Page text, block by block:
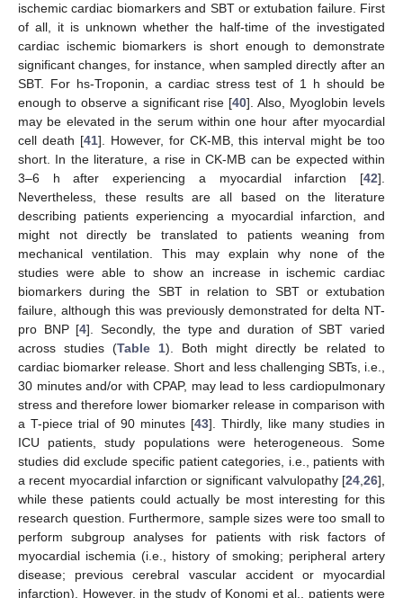
ischemic cardiac biomarkers and SBT or extubation failure. First
of all, it is unknown whether the half-time of the investigated
cardiac ischemic biomarkers is short enough to demonstrate
significant changes, for instance, when sampled directly after an
SBT. For hs-Troponin, a cardiac stress test of 1 h should be
enough to observe a significant rise [40]. Also, Myoglobin levels
may be elevated in the serum within one hour after myocardial
cell death [41]. However, for CK-MB, this interval might be too
short. In the literature, a rise in CK-MB can be expected within
3–6 h after experiencing a myocardial infarction [42].
Nevertheless, these results are all based on the literature
describing patients experiencing a myocardial infarction, and
might not directly be translated to patients weaning from
mechanical ventilation. This may explain why none of the
studies were able to show an increase in ischemic cardiac
biomarkers during the SBT in relation to SBT or extubation
failure, although this was previously demonstrated for delta NT-
pro BNP [4]. Secondly, the type and duration of SBT varied
across studies (Table 1). Both might directly be related to
cardiac biomarker release. Short and less challenging SBTs, i.e.,
30 minutes and/or with CPAP, may lead to less cardiopulmonary
stress and therefore lower biomarker release in comparison with
a T-piece trial of 90 minutes [43]. Thirdly, like many studies in
ICU patients, study populations were heterogeneous. Some
studies did exclude specific patient categories, i.e., patients with
a recent myocardial infarction or significant valvulopathy [24 26],
while these patients could actually be most interesting for this
research question. Furthermore, sample sizes were too small to
perform subgroup analyses for patients with risk factors of
myocardial ischemia (i.e., history of smoking; peripheral artery
disease; previous cerebral vascular accident or myocardial
infarction). However, in the study of Konomi et al., patients were